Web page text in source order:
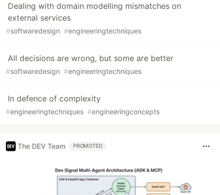
Dealing with domain modelling mismatches on
external services
#softwaredesign #engineeringtechniques
All decisions are wrong, but some are better
#softwaredesign #engineeringtechniques
In defence of complexity
#engineeringtechniques #engineeringconcepts
The DEV Team PROMOTED